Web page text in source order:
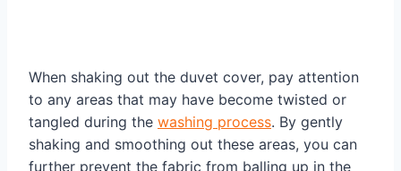
When shaking out the duvet cover, pay attention
to any areas that may have become twisted or
tangled during the washing process. By gently
shaking and smoothing out these areas, you can
further prevent the fabric from balling up in the